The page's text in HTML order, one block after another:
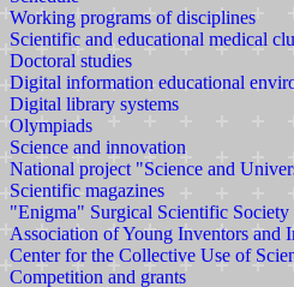
Working programs of disciplines
Scientific and educational medical
Doctoral studies
Digital information educational
Digital library systems
Olympiads
Science and innovation
National project "Science and
Scientific magazines
"Enigma" Surgical Scientific Society
Association of Young Inventors and
Center for the Collective Use of
Competition and grants